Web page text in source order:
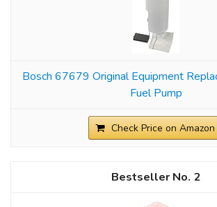
Bosch 67679 Original Equipment
Fuel Pump
Check Price on Amazon
2